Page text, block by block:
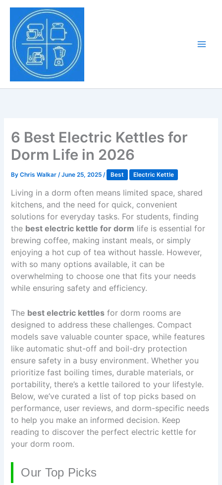
Skip
content
6 Best Electric Kettles for
Dorm Life in 2026
ByChris Walkar/June 25, 2025/ Best Electric Kettle
Living in a dorm often means limited space, shared
kitchens, and the need for quick, convenient
solutions for everyday tasks. For students, finding
the best electric kettle for dorm life is essential for
brewing coffee, making instant meals, or simply
enjoying a hot cup of tea without hassle. However,
with so many options available, it can be
overwhelming to choose one that fits your needs
while ensuring safety and efficiency.
The best electric kettles for dorm rooms are
designed to address these challenges. Compact
models save valuable counter space, while features
like automatic shut-off and boil-dry protection
ensure safety in a busy environment. Whether you
prioritize fast boiling times, durable materials, or
portability, there’s a kettle tailored to your lifestyle.
Below, we’ve curated a list of top picks based on
performance, user reviews, and dorm-specific needs
to help you make an informed decision. Keep
reading to discover the perfect electric kettle for
your dorm room.
Our Top Picks